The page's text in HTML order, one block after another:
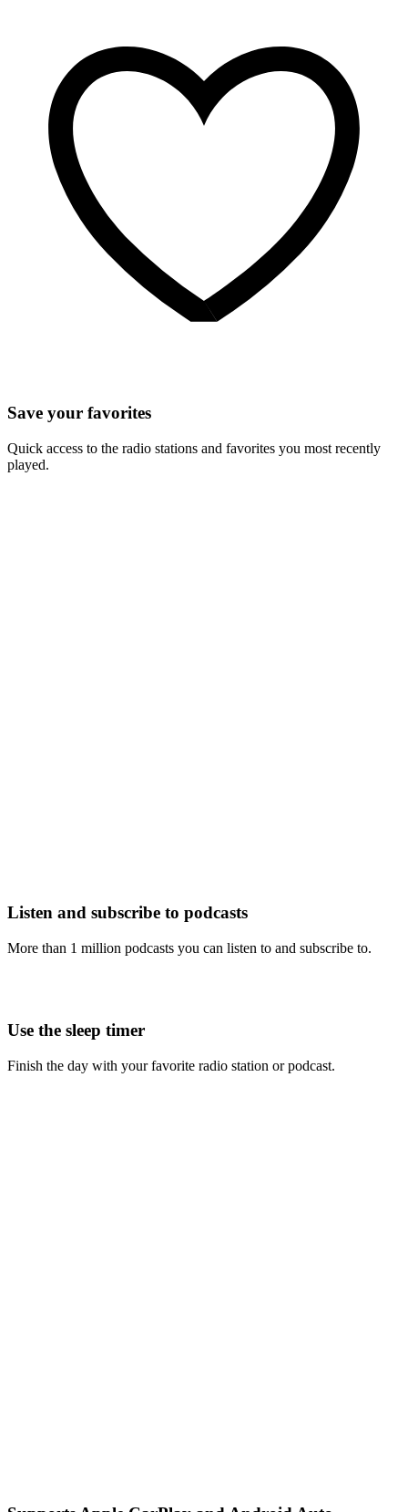
Save your favorites
Quick access to the radio stations and favorites you most recently
played.
Listen and subscribe to podcasts
More than 1 million podcasts you can listen to and subscribe to.
Use the sleep timer
Finish the day with your favorite radio station or podcast.